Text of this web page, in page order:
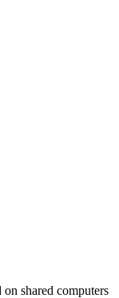
shared computers